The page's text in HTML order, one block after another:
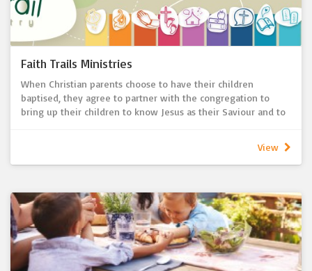
Children are generally in years 3-5 when preparing for First
Communion, but this is negotiable. Older and younger
children and adults are also welcome to participate in the
First Communion program.
Faith Trails Ministries
When Christian parents choose to have their children
baptised, they agree to partner with the congregation to
bring up their children to know Jesus as their Saviour and to
support and resource families as we “grow up to Christ”
(Ephesians 14:15) together.
they can be equipped to best support their child’s faith
formation according to the age of their child. Children and
families are then blessed, gifted and prayed for in our Sunday
worship.
View